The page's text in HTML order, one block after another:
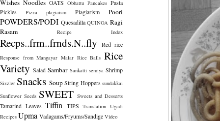
Wishes Noodles OATS Obbattu Pancakes Pasta
Pickles
Pizza plagiaism Plagiarism Poori
POWDERS/PODI Quesadilla QUINOA Ragi
Rasam
Recipe Index
Recps..frm..frnds.N..fly Red rice
Response from Mangayar Malar Rice Balls Rice
Variety Salad Sambar Sankatti semiya Shrimp
Sizzler Snacks Soup String Hoppers sundakkai
Sunflower Seeds SWEET Sweets and Desserts
Tamarind Leaves Tiffin TIPS Translation Ugadi
Recipes Upma Vadagams/Fryums/Sandige Video